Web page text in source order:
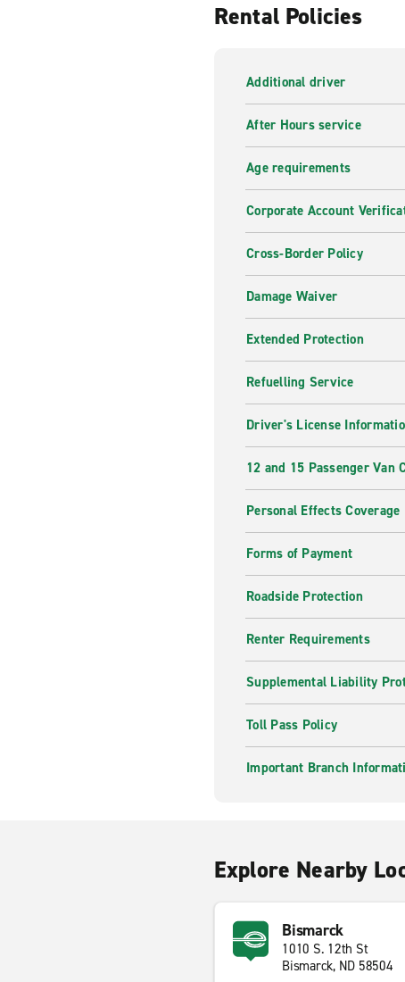
Rental Policies
Additional driver
After Hours service
Age requirements
Corporate Account
Cross-Border Policy
Damage Waiver
Extended Protection
Refuelling Service
Driver's License
12 and 15 Passenger Van
Personal Effects Coverage
Forms of Payment
Roadside Protection
Renter Requirements
Supplemental Liability
Toll Pass Policy
Important Branch
Explore Nearby
Bismarck
1010 S. 12th St
Bismarck, ND 58504